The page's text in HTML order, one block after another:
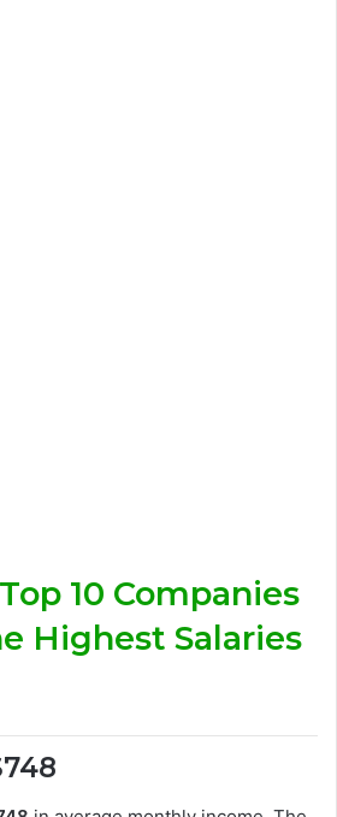
Top 10 Companies
Highest Salaries